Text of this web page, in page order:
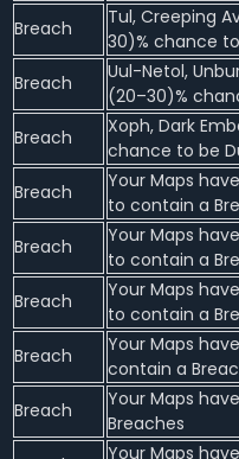
Breach
Tul, Creeping
30)% chance
Breach
Uul-Netol,
(20–30)%
Breach
Xoph, Dark
chance to be
Breach
Your Maps
to contain a
Breach
Your Maps
to contain a
Breach
Your Maps
to contain a
Breach
Your Maps
contain a
Breach
Your Maps
Breaches
Your Maps